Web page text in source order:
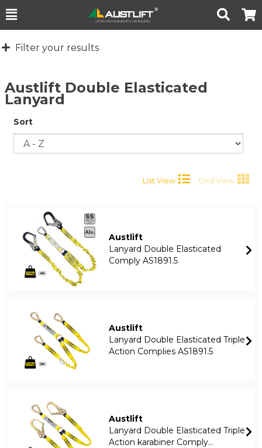
Toggle
Search Cart
Filter your results
Austlift Double Elasticated
Lanyard
Sort
List View Grid View
Austlift
Lanyard Double Elasticated
Comply AS1891.5
Austlift
Lanyard Double Elasticated Triple
Action Complies AS1891.5
Austlift
Lanyard Double Elasticated Triple
Action karabiner Comply...